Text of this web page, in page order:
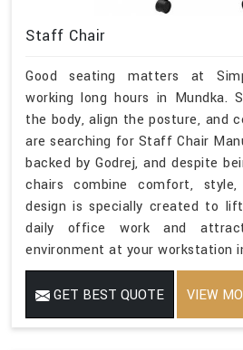
Staff Chair
Good seating matters at
working long hours in Mundka.
the body, align the posture, and
are searching for Staff Chair
backed by Godrej, and despite
chairs combine comfort,
design is specially created to
daily office work and
environment at your workstation
GET BEST QUOTE VIEW